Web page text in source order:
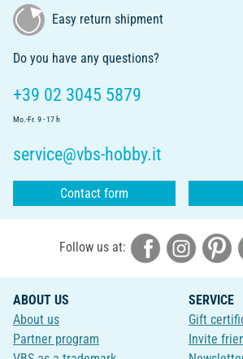
Easy return shipment
Do you have any questions?
+39 02 3045 5879
Mo.-Fr. 9 - 17 h
service@vbs-hobby.it
Contact form
Follow us at:
ABOUT US
About us
Partner program
SERVICE
Gift
Invite